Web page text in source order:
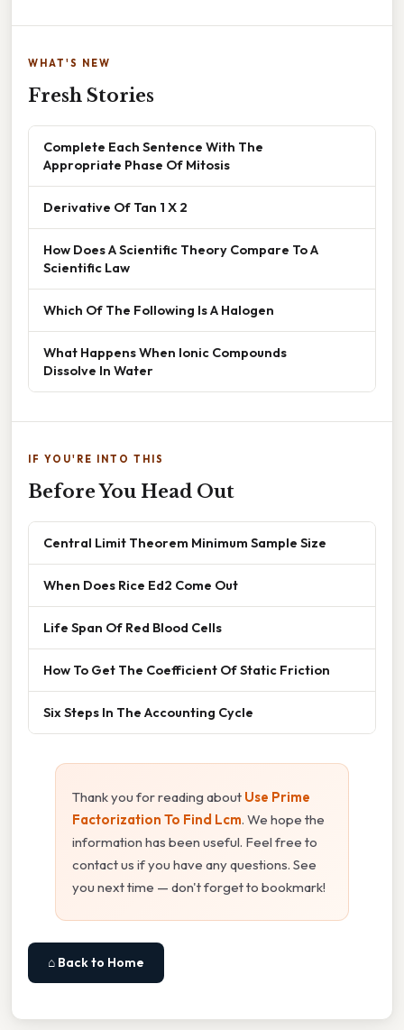
WHAT'S NEW
Fresh Stories
Complete Each Sentence With The
Appropriate Phase Of Mitosis
Derivative Of Tan 1 X 2
How Does A Scientific Theory Compare To A
Scientific Law
Which Of The Following Is A Halogen
What Happens When Ionic Compounds
Dissolve In Water
IF YOU'RE INTO THIS
Before You Head Out
Central Limit Theorem Minimum Sample Size
When Does Rice Ed2 Come Out
Life Span Of Red Blood Cells
How To Get The Coefficient Of Static Friction
Six Steps In The Accounting Cycle
Thank you for reading about Use Prime
Factorization To Find Lcm. We hope the
information has been useful. Feel free to
contact us if you have any questions. See
you next time — don't forget to bookmark!
⌂ Back to Home